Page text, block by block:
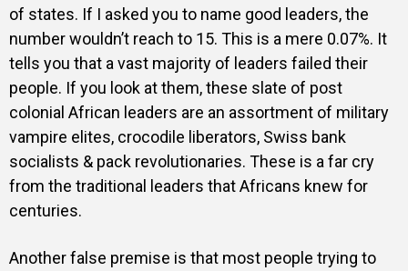
of states. If I asked you to name good leaders, the
number wouldn’t reach to 15. This is a mere 0.07%. It
tells you that a vast majority of leaders failed their
people. If you look at them, these slate of post
colonial African leaders are an assortment of military
vampire elites, crocodile liberators, Swiss bank
socialists & pack revolutionaries. These is a far cry
from the traditional leaders that Africans knew for
centuries.
Another false premise is that most people trying to